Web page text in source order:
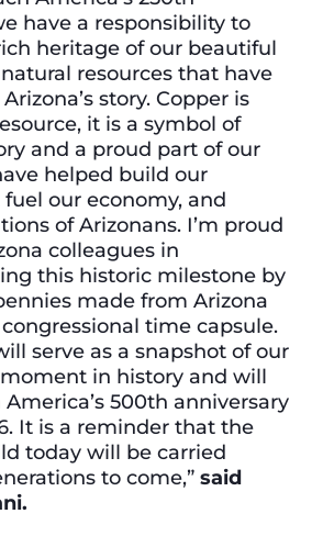
have a responsibility to
heritage of our beautiful
resources that have
story. Copper is
it is a symbol of
and a proud part of our
helped build our
our economy, and
of Arizonans. I’m proud
colleagues in
this historic milestone by
made from Arizona
time capsule.
serve as a snapshot of our
in history and will
500th anniversary
It is a reminder that the
today will be carried
to come,” said